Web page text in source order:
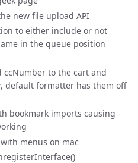
new file upload API
to either include or not
in the queue position
ccNumber to the cart and
default formatter has them off
bookmark imports causing
menus on mac